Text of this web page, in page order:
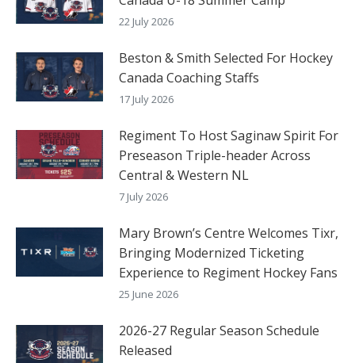
22 July 2026
Beston & Smith Selected For Hockey
Canada Coaching Staffs
17 July 2026
Regiment To Host Saginaw Spirit For
Preseason Triple-header Across
Central & Western NL
7 July 2026
Mary Brown’s Centre Welcomes Tixr,
Bringing Modernized Ticketing
Experience to Regiment Hockey Fans
25 June 2026
2026-27 Regular Season Schedule
Released